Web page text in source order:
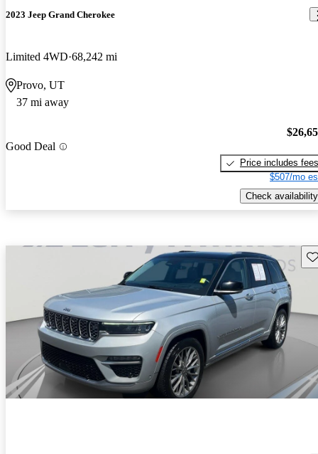
2023 Jeep Grand Cherokee
Limited 4WD 68,242 mi
Provo, UT
37 mi away
Good Deal
Price includes fees
$507/mo
Check availability